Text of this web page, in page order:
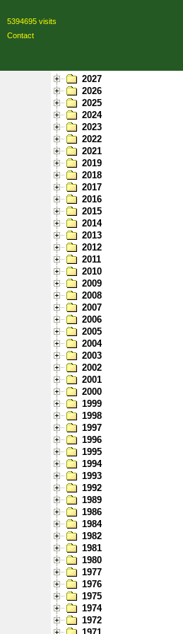
5394695 visits
Contact
2027
2026
2025
2024
2023
2022
2021
2019
2018
2017
2016
2015
2014
2013
2012
2011
2010
2009
2008
2007
2006
2005
2004
2003
2002
2001
2000
1999
1998
1997
1996
1995
1994
1993
1992
1989
1986
1984
1982
1981
1980
1977
1976
1975
1974
1972